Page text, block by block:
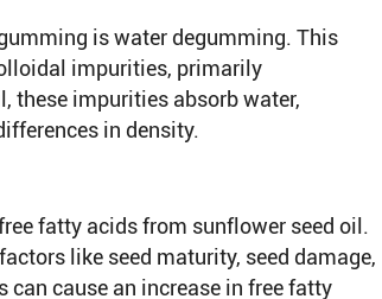
is water degumming. This
impurities, primarily
these impurities absorb water,
in density.
fatty acids from sunflower seed oil.
like seed maturity, seed damage,
cause an increase in free fatty